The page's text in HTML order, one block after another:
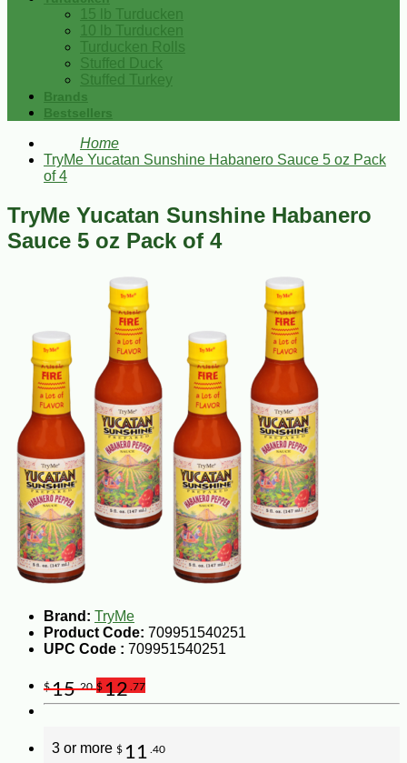
15 lb Turducken
10 lb Turducken
Turducken Rolls
Stuffed Duck
Stuffed Turkey
Brands
Bestsellers
Home
TryMe Yucatan Sunshine Habanero Sauce 5 oz Pack
of 4
TryMe Yucatan Sunshine Habanero
Sauce 5 oz Pack of 4
Brand: TryMe
Product Code: 709951540251
UPC Code : 709951540251
$15.20 $12 .77
3 or more $ 11 .40